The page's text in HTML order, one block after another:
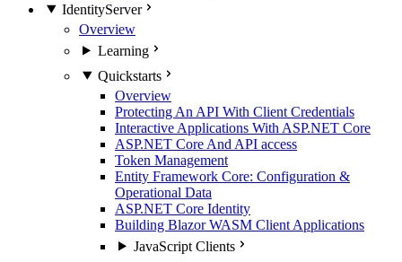
IdentityServer
Overview
Learning
Quickstarts
Overview
Protecting An API With Client Credentials
Interactive Applications With ASP.NET Core
ASP.NET Core And API access
Token Management
Entity Framework Core: Configuration &
Operational Data
ASP.NET Core Identity
Building Blazor WASM Client Applications
JavaScript Clients